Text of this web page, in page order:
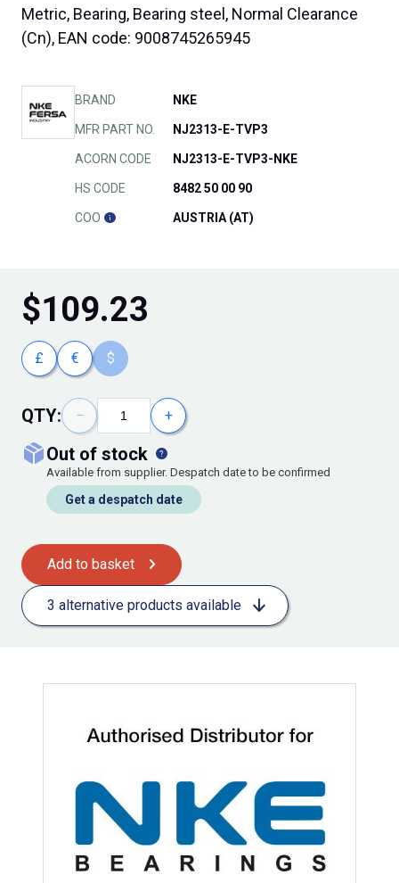
Metric, Bearing, Bearing steel, Normal Clearance
(Cn), EAN code: 9008745265945
BRAND NKE
MFR PART NO. NJ2313-E-TVP3
ACORN CODE NJ2313-E-TVP3-NKE
HS CODE 8482 50 00 90
COO AUSTRIA (AT)
$109.23
£ € $
QTY: − +
out of stock
Available from supplier. Despatch date to be confirmed
Get a despatch date
Add to basket
3 alternative products available